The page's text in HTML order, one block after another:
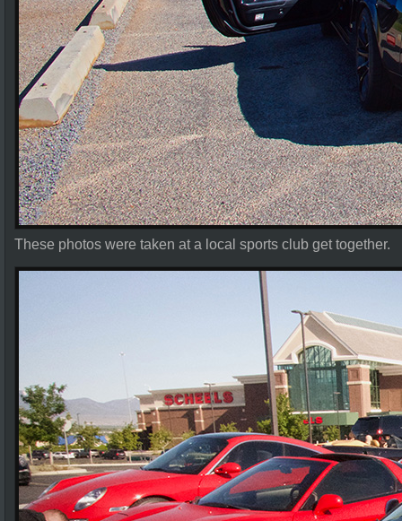
These photos were taken at a local sports club get together.